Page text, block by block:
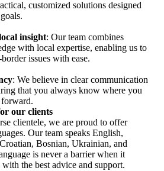
customized solutions designed
insight: Our team combines
with local expertise, enabling us to
issues with ease.
: We believe in clear communication
that you always know where you
our clients
clientele, we are proud to offer
Our team speaks English,
Bosnian, Ukrainian, and
is never a barrier when it
the best advice and support.